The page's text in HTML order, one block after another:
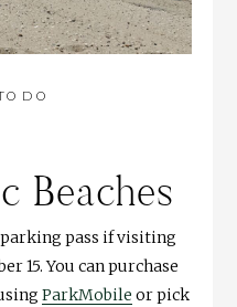
DO
Beaches
parking pass if visiting
15. You can purchase
ParkMobile or pick